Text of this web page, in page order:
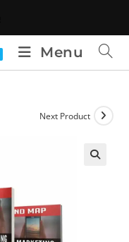
Menu
Next Product